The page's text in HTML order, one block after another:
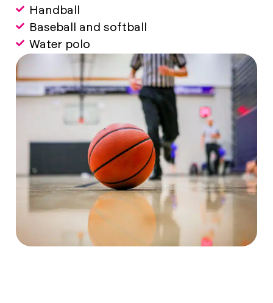
Handball
Baseball and softball
Water polo